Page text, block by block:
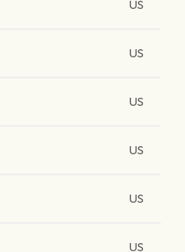
US
US
US
US
US
US